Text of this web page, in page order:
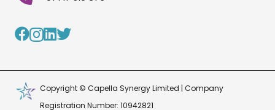
Copyright © Capella Synergy Limited | Company
Registration Number: 10942821